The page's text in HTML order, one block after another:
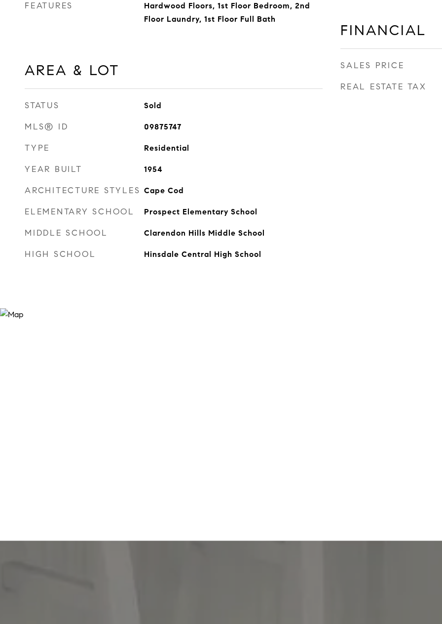
FEATURES
Hardwood Floors, 1st Floor Bedroom, 2nd
Floor Laundry, 1st Floor Full Bath
AREA & LOT
STATUS Sold
MLS® ID 09875747
TYPE Residential
YEAR BUILT 1954
ARCHITECTURE STYLES Cape Cod
ELEMENTARY SCHOOL Prospect Elementary School
MIDDLE SCHOOL Clarendon Hills Middle School
HIGH SCHOOL Hinsdale Central High School
FINANCIAL
SALES PRICE
REAL ESTATE TAX